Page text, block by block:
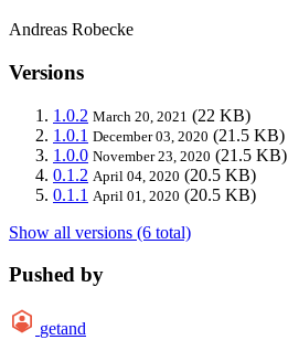
Andreas Robecke
Versions
1.0.2 March 20, 2021 (22 KB)
1.0.1 December 03, 2020 (21.5 KB)
1.0.0 November 23, 2020 (21.5 KB)
0.1.2 April 04, 2020 (20.5 KB)
0.1.1 April 01, 2020 (20.5 KB)
Show all versions (6 total)
Pushed by
getand